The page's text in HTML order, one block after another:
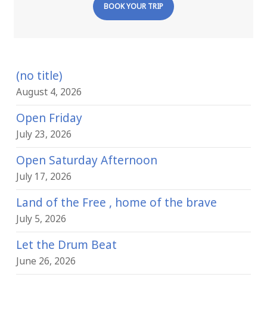
BOOK YOUR TRIP
(no title)
August 4, 2026
Open Friday
July 23, 2026
Open Saturday Afternoon
July 17, 2026
Land of the Free , home of the brave
July 5, 2026
Let the Drum Beat
June 26, 2026